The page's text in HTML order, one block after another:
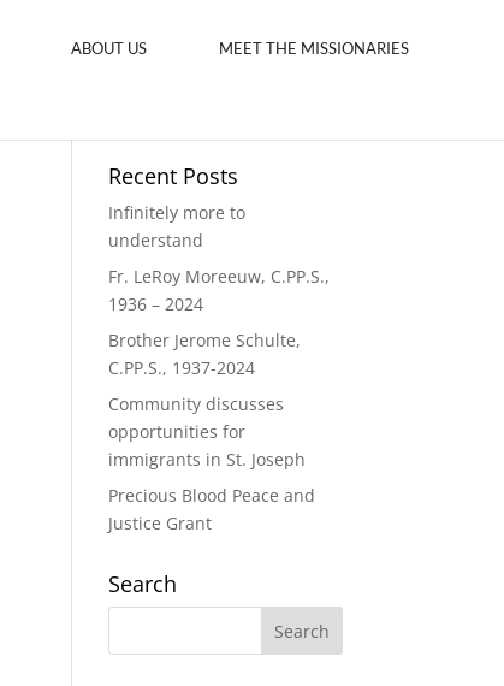
ABOUT US MEET THE MISSIONARIES
Recent Posts
Infinitely more to
understand
Fr. LeRoy Moreeuw, C.PP.S.,
1936 – 2024
Brother Jerome Schulte,
C.PP.S., 1937-2024
Community discusses
opportunities for
immigrants in St. Joseph
Precious Blood Peace and
Justice Grant
Search